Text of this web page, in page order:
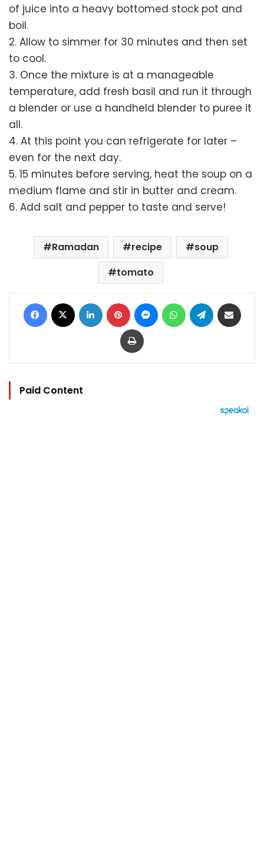
of juice into a heavy bottomed stock pot and
boil.
2. Allow to simmer for 30 minutes and then set
to cool.
3. Once the mixture is at a manageable
temperature, add fresh basil and run it through
a blender or use a handheld blender to puree it
all.
4. At this point you can refrigerate for later –
even for the next day.
5. 15 minutes before serving, heat the soup on a
medium flame and stir in butter and cream.
6. Add salt and pepper to taste and serve!
Ramadan recipe
soup
tomato
Facebook LinkedIn Pinterest MessengerWhatsAppTelegram
Print
Paid Content